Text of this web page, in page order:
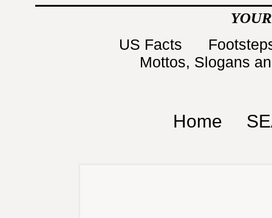
US Facts
Mottos, Slogans
Home